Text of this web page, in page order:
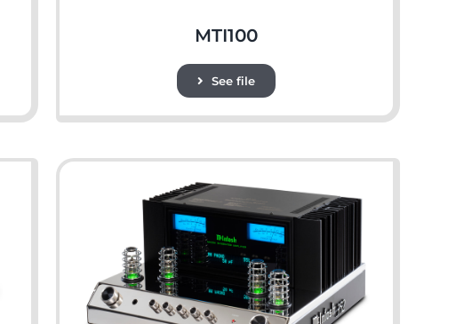
MTI100
See file